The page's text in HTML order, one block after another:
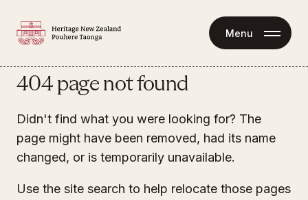
Menu
404 page not found
Didn't find what you were looking for? The
page might have been removed, had its name
changed, or is temporarily unavailable.
Use the site search to help relocate those pages